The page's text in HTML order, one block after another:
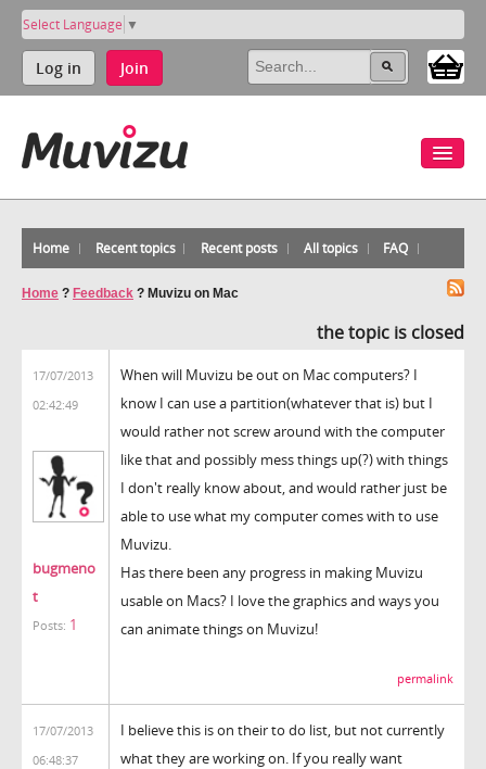
Select Language ▼
Log in Join
Home Recent topics Recent posts All topics FAQ
Home ? Feedback ? Muvizu on Mac
the topic is closed
17/07/2013
02:42:49
bugmeno
t
Posts: 1
When will Muvizu be out on Mac computers? I
know I can use a partition(whatever that is) but I
would rather not screw around with the computer
like that and possibly mess things up(?) with things
I don't really know about, and would rather just be
able to use what my computer comes with to use
Muvizu.
Has there been any progress in making Muvizu
usable on Macs? I love the graphics and ways you
can animate things on Muvizu!
permalink
17/07/2013
06:48:37
I believe this is on their to do list, but not currently
what they are working on. If you really want